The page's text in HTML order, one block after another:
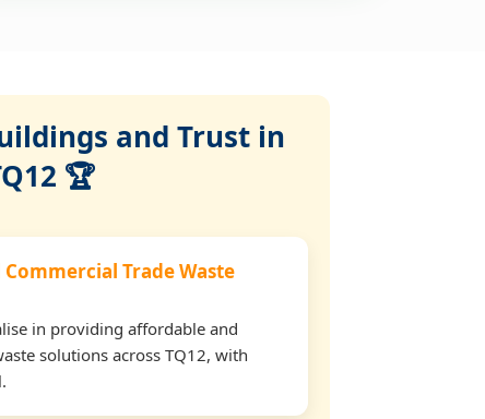
and Trust in
🏆
Trade Waste
in providing affordable and
solutions across TQ12, with